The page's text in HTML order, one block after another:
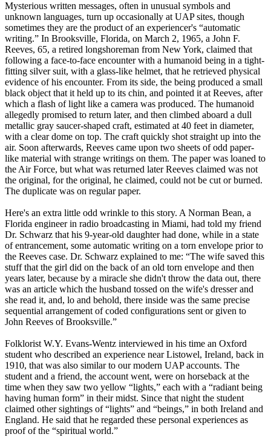
Mysterious written messages, often in unusual symbols and
unknown languages, turn up occasionally at UAP sites, though
sometimes they are the product of an experiencer's “automatic
writing.” In Brooksville, Florida, on March 2, 1965, a John F.
Reeves, 65, a retired longshoreman from New York, claimed that
following a face-to-face encounter with a humanoid being in a tight-
fitting silver suit, with a glass-like helmet, that he retrieved physical
evidence of his encounter. From its side, the being produced a small
black object that it held up to its chin, and pointed it at Reeves, after
which a flash of light like a camera was produced. The humanoid
allegedly promised to return later, and then climbed aboard a dull
metallic gray saucer-shaped craft, estimated at 40 feet in diameter,
with a clear dome on top. The craft quickly shot straight up into the
air. Soon afterwards, Reeves came upon two sheets of odd paper-
like material with strange writings on them. The paper was loaned to
the Air Force, but what was returned later Reeves claimed was not
the original, for the original, he claimed, could not be cut or burned.
The duplicate was on regular paper.
Here's an extra little odd wrinkle to this story. A Norman Bean, a
Florida engineer in radio broadcasting in Miami, had told my friend
Dr. Schwarz that his 9-year-old daughter had done, while in a state
of entrancement, some automatic writing on a torn envelope prior to
the Reeves case. Dr. Schwarz explained to me: “The wife saved this
stuff that the girl did on the back of an old torn envelope and then
years later, because by a miracle she didn't throw the data out, there
was an article which the husband tossed on the wife's dresser and
she read it, and, lo and behold, there inside was the same precise
sequential arrangement of coded configurations sent or given to
John Reeves of Brooksville.”
Folklorist W.Y. Evans-Wentz interviewed in his time an Oxford
student who described an experience near Listowel, Ireland, back in
1910, that was also similar to our modern UAP accounts. The
student and a friend, the account went, were on horseback at the
time when they saw two yellow “lights,” each with a “radiant being
having human form” in their midst. Since that night the student
claimed other sightings of “lights” and “beings,” in both Ireland and
England. He said that he regarded these personal experiences as
proof of the “spiritual world.”